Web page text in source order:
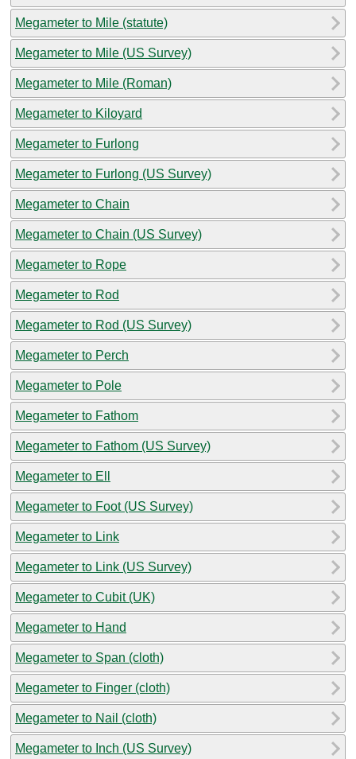
Megameter to Mile (statute)
Megameter to Mile (US Survey)
Megameter to Mile (Roman)
Megameter to Kiloyard
Megameter to Furlong
Megameter to Furlong (US Survey)
Megameter to Chain
Megameter to Chain (US Survey)
Megameter to Rope
Megameter to Rod
Megameter to Rod (US Survey)
Megameter to Perch
Megameter to Pole
Megameter to Fathom
Megameter to Fathom (US Survey)
Megameter to Ell
Megameter to Foot (US Survey)
Megameter to Link
Megameter to Link (US Survey)
Megameter to Cubit (UK)
Megameter to Hand
Megameter to Span (cloth)
Megameter to Finger (cloth)
Megameter to Nail (cloth)
Megameter to Inch (US Survey)